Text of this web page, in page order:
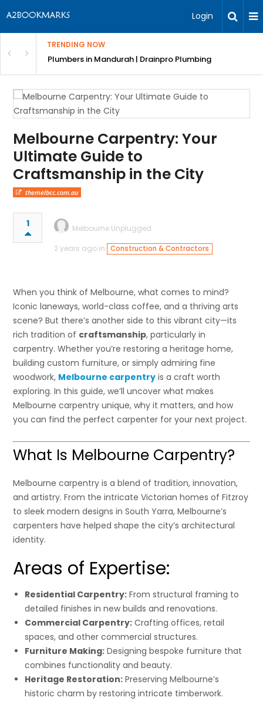
Login
TRENDING NOW
Services & Designs
Plumbers in Mandurah | Drainpro Plumbing
Melbourne Carpentry: Your
Ultimate Guide to
Craftsmanship in the City
themelbcc.com.au
1
Melbourne Unplugged
2 years ago in
Construction & Contractors
When you think of Melbourne, what comes to mind?
Iconic laneways, world-class coffee, and a thriving arts
scene? But there’s another side to this vibrant city—its
rich tradition of craftsmanship, particularly in
carpentry. Whether you’re restoring a heritage home,
building custom furniture, or simply admiring fine
woodwork, Melbourne carpentry is a craft worth
exploring. In this guide, we’ll uncover what makes
Melbourne carpentry unique, why it matters, and how
you can find the perfect carpenter for your next project.
What Is Melbourne Carpentry?
Melbourne carpentry is a blend of tradition, innovation,
and artistry. From the intricate Victorian homes of Fitzroy
to sleek modern designs in South Yarra, Melbourne’s
carpenters have helped shape the city’s architectural
identity.
Areas of Expertise:
Residential Carpentry: From structural framing to
detailed finishes in new builds and renovations.
Commercial Carpentry: Crafting offices, retail
spaces, and other commercial structures.
Furniture Making: Designing bespoke furniture that
combines functionality and beauty.
Heritage Restoration: Preserving Melbourne’s
historic charm by restoring intricate timberwork.